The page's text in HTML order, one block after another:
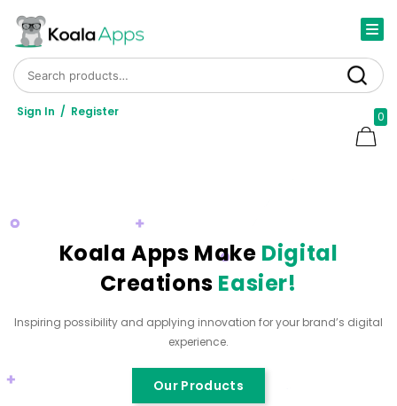
Search
Sign In / Register 0
Koala Apps Make Digital
Creations Easier!
Inspiring possibility and applying innovation for your brand’s digital
experience.
Our Products